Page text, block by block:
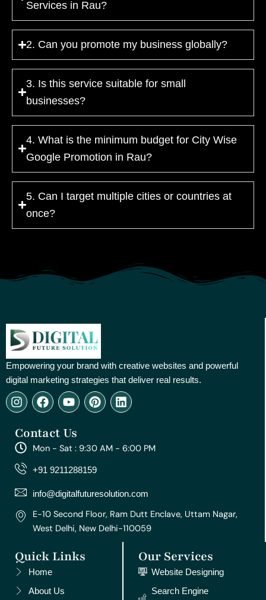
Services in Rau?
2. Can you promote my business globally?
3. Is this service suitable for small
businesses?
4. What is the minimum budget for City Wise
Google Promotion in Rau?
5. Can I target multiple cities or countries at
once?
Empowering your brand with creative websites and powerful
digital marketing strategies that deliver real results.
I
n
t
a
g
r
m
F
a
e
b
o
o
Y
o
t
u
e
P
i
e
r
e
t
L
i
e
d
Contact Us
Mon - Sat : 9:30 AM - 6:00 PM
+91 9211288159
info@digitalfuturesolution.com
E-10 Second Floor, Ram Dutt Enclave, Uttam Nagar,
West Delhi, New Delhi-110059
Quick Links
Home
About Us
Our Services
Website Designing
Search Engine